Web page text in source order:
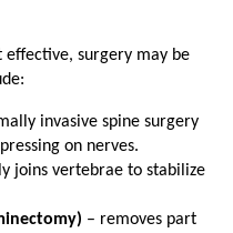
effective, surgery may be
invasive spine surgery
on nerves.
joins vertebrae to stabilize
– removes part